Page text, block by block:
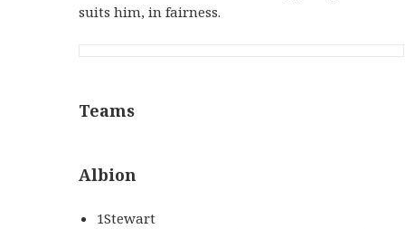
suits him, in fairness.
Teams
Albion
1Stewart